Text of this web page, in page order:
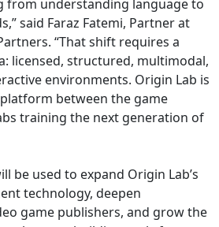
from understanding language to
said Faraz Fatemi, Partner at
“That shift requires a
licensed, structured, multimodal,
environments. Origin Lab is
between the game
training the next generation of
be used to expand Origin Lab’s
technology, deepen
game publishers, and grow the